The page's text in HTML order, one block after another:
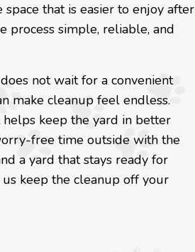
that is easier to enjoy after
process simple, reliable, and
not wait for a convenient
make cleanup feel endless.
keep the yard in better
free time outside with the
a yard that stays ready for
keep the cleanup off your